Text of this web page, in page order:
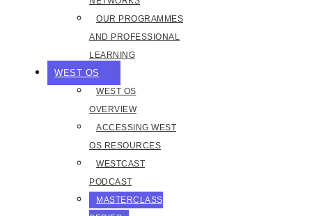
OUR PROGRAMMES
AND PROFESSIONAL
LEARNING
WEST OS
WEST OS
OVERVIEW
ACCESSING WEST
OS RESOURCES
WESTCAST
PODCAST
MASTERCLASS